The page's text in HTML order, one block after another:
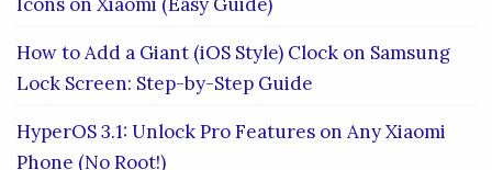
How to Add a Giant (iOS Style) Clock on Samsung
Lock Screen: Step-by-Step Guide
HyperOS 3.1: Unlock Pro Features on Any Xiaomi
Phone (No Root!)